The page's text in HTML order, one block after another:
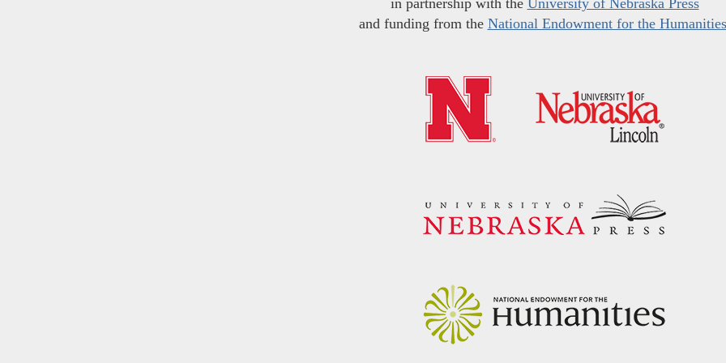
in partnership with the University of Nebraska Press
and funding from the National Endowment for the Humanities